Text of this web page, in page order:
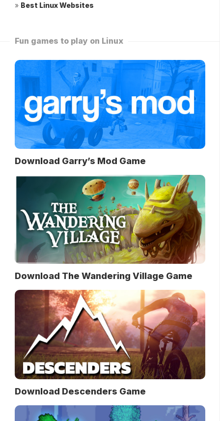
» Best Linux Websites
Fun games to play on Linux
Download Garry’s Mod Game
Download The Wandering Village Game
Download Descenders Game